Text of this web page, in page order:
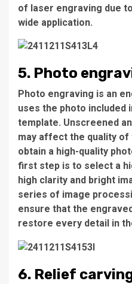
of laser engraving due
wide application.
5. Photo
Photo engraving is an
uses the photo included
template. Unscreened
may affect the quality
obtain a high-quality
first step is to select a
high clarity and bright
series of image
ensure that the
restore every detail in
6. Relief